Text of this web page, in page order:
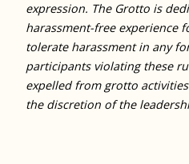
expression. The Grotto is
harassment-free experience
tolerate harassment in any
participants violating these
expelled from grotto
the discretion of the